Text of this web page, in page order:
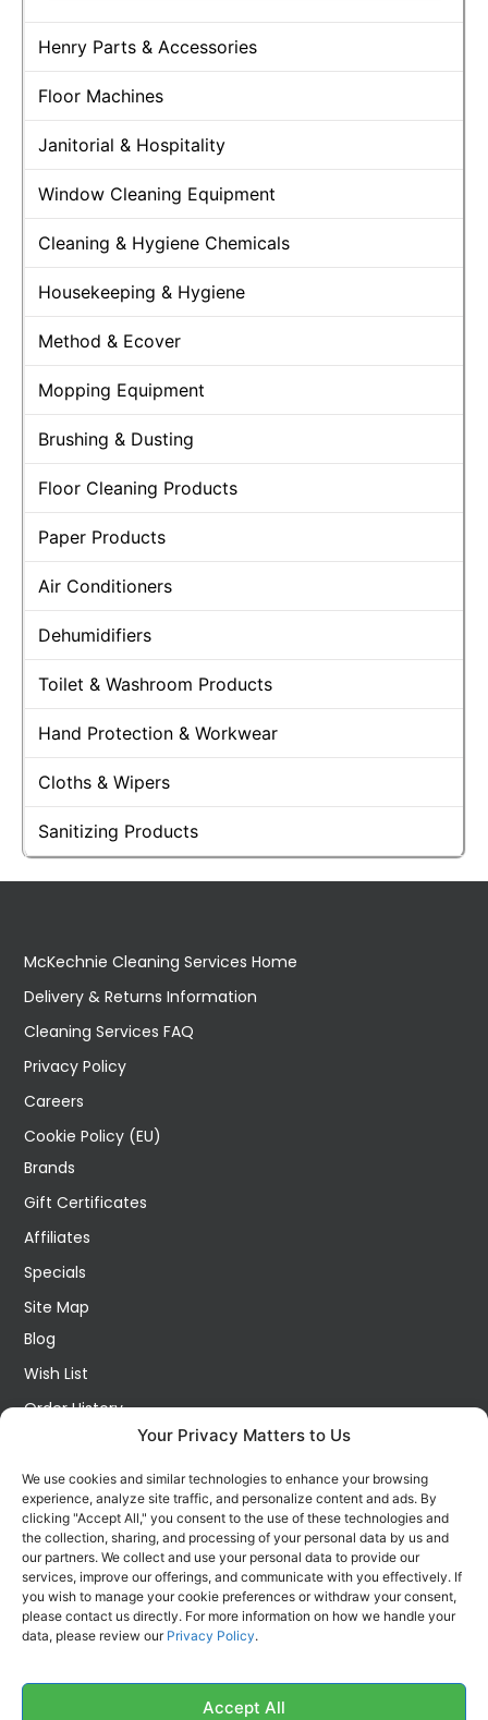
Your Privacy Matters to Us
We use cookies and similar technologies to enhance your browsing
experience, analyze site traffic, and personalize content and ads. By
clicking "Accept All," you consent to the use of these technologies and
the collection, sharing, and processing of your personal data by us and
our partners. We collect and use your personal data to provide our
services, improve our offerings, and communicate with you effectively. If
you wish to manage your cookie preferences or withdraw your consent,
please contact us directly. For more information on how we handle your
data, please review our Privacy Policy.
Accept All
Henry Parts & Accessories
Floor Machines
Janitorial & Hospitality
Window Cleaning Equipment
Cleaning & Hygiene Chemicals
Housekeeping & Hygiene
Method & Ecover
Mopping Equipment
Brushing & Dusting
Floor Cleaning Products
Paper Products
Air Conditioners
Dehumidifiers
Toilet & Washroom Products
Hand Protection & Workwear
Cloths & Wipers
Sanitizing Products
McKechnie Cleaning Services Home
Delivery & Returns Information
Cleaning Services FAQ
Privacy Policy
Careers
Cookie Policy (EU)
Brands
Gift Certificates
Affiliates
Specials
Site Map
Blog
Wish List
Order History
Contact Us
FOLLOW US ON SOCIALS
Get all the latest information on new products, sales and
offers.